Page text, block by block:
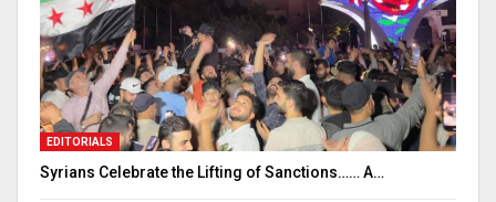
EDITORIALS
Syrians Celebrate the Lifting of Sanctions…… A…